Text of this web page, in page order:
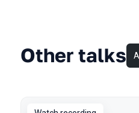
Other talks